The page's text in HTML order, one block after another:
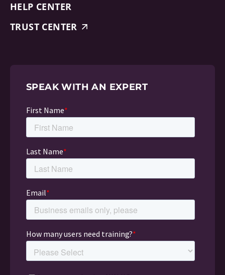
HELP CENTER
TRUST CENTER
SPEAK WITH AN EXPERT